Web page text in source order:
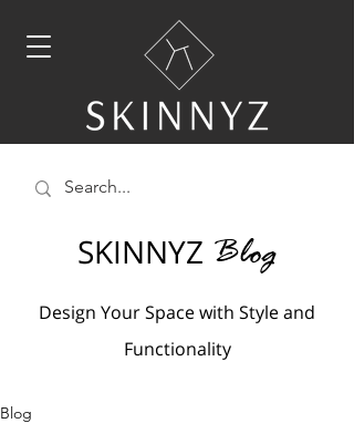
SKINNYZ Blog
Design Your Space with Style and
Functionality
Blog